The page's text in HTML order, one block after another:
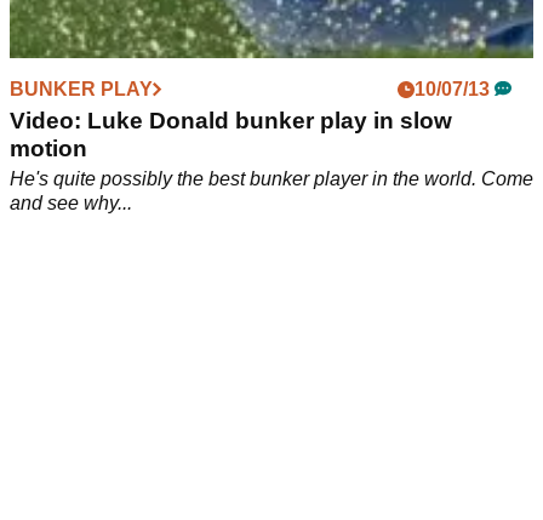
BUNKER PLAY 10/07/13
Video: Luke Donald bunker play in slow
motion
He's quite possibly the best bunker player in the world. Come
and see why...